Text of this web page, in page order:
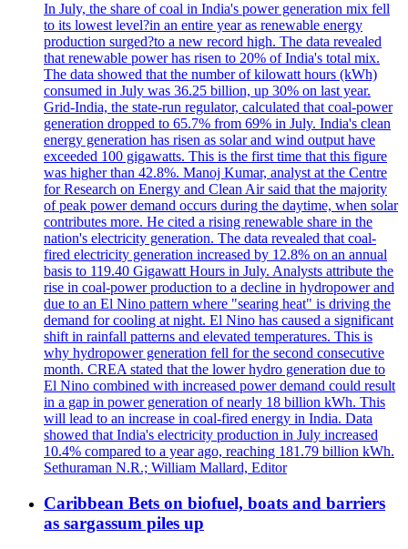
In July, the share of coal in India's power generation mix fell
to its lowest level?in an entire year as renewable energy
production surged?to a new record high. The data revealed
that renewable power has risen to 20% of India's total mix.
The data showed that the number of kilowatt hours (kWh)
consumed in July was 36.25 billion, up 30% on last year.
Grid-India, the state-run regulator, calculated that coal-power
generation dropped to 65.7% from 69% in July. India's clean
energy generation has risen as solar and wind output have
exceeded 100 gigawatts. This is the first time that this figure
was higher than 42.8%. Manoj Kumar, analyst at the Centre
for Research on Energy and Clean Air said that the majority
of peak power demand occurs during the daytime, when solar
contributes more. He cited a rising renewable share in the
nation's electricity generation. The data revealed that coal-
fired electricity generation increased by 12.8% on an annual
basis to 119.40 Gigawatt Hours in July. Analysts attribute the
rise in coal-power production to a decline in hydropower and
due to an El Nino pattern where "searing heat" is driving the
demand for cooling at night. El Nino has caused a significant
shift in rainfall patterns and elevated temperatures. This is
why hydropower generation fell for the second consecutive
month. CREA stated that the lower hydro generation due to
El Nino combined with increased power demand could result
in a gap in power generation of nearly 18 billion kWh. This
will lead to an increase in coal-fired energy in India. Data
showed that India's electricity production in July increased
10.4% compared to a year ago, reaching 181.79 billion kWh.
Sethuraman N.R.; William Mallard, Editor
Caribbean Bets on biofuel, boats and barriers
as sargassum piles up